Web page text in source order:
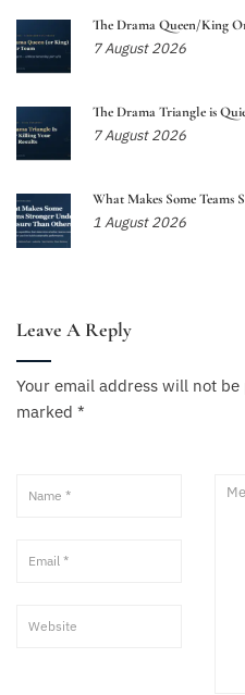
The Drama Queen/King
7 August 2026
The Drama Triangle is
7 August 2026
What Makes Some Teams
1 August 2026
Leave A Reply
Your email address will not
marked *